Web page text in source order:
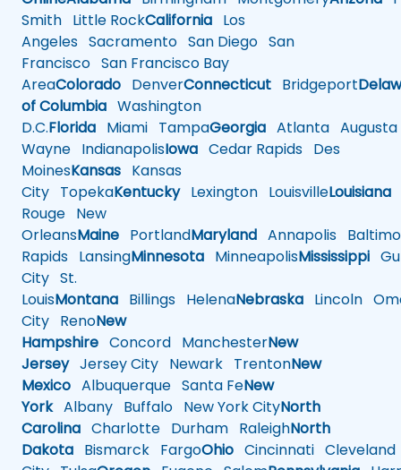
Smith Little RockCalifornia Los
Angeles Sacramento San Diego San
Francisco San Francisco Bay
AreaColorado DenverConnecticut Bridgeport
of Columbia Washington
D.C.Florida Miami TampaGeorgia Atlanta Augusta
Wayne IndianapolisIowa Cedar Rapids Des
MoinesKansas Kansas
City TopekaKentuckyLexington LouisvilleLouisiana
Rouge New
OrleansMaine PortlandMaryland Annapolis
Rapids LansingMinnesota MinneapolisMississippi
City St.
LouisMontana Billings HelenaNebraska Lincoln
City RenoNew
Hampshire Concord ManchesterNew
JerseyJersey City Newark TrentonNew
Mexico Albuquerque Santa FeNew
YorkAlbany Buffalo New York CityNorth
Carolina Charlotte Durham RaleighNorth
Dakota Bismarck FargoOhio Cincinnati Cleveland